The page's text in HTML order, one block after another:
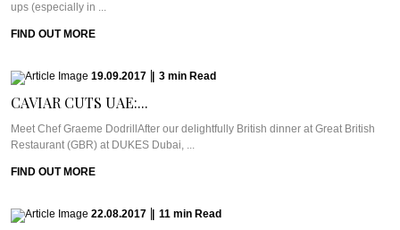
ups (especially in ...
FIND OUT MORE
19.09.2017 3 min Read
CAVIAR CUTS UAE:...
Meet Chef Graeme DodrillAfter our delightfully British dinner at Great British
Restaurant (GBR) at DUKES Dubai, ...
FIND OUT MORE
22.08.2017 11 min Read